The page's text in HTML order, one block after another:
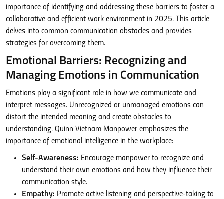
importance of identifying and addressing these barriers to foster a
collaborative and efficient work environment in 2025. This article
delves into common communication obstacles and provides
strategies for overcoming them.
Emotional Barriers: Recognizing and
Managing Emotions in Communication
Emotions play a significant role in how we communicate and
interpret messages. Unrecognized or unmanaged emotions can
distort the intended meaning and create obstacles to
understanding. Quinn Vietnam Manpower emphasizes the
importance of emotional intelligence in the workplace:
Self-Awareness: Encourage manpower to recognize and
understand their own emotions and how they influence their
communication style.
Empathy: Promote active listening and perspective-taking to